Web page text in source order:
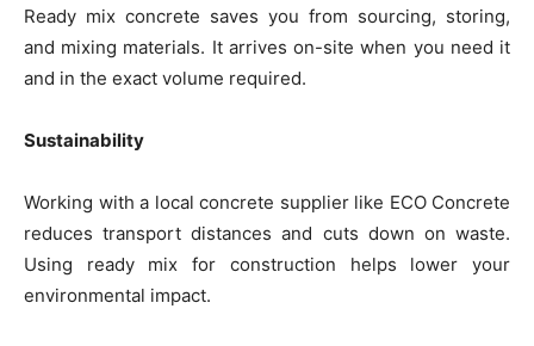
Ready mix concrete saves you from sourcing, storing,
and mixing materials. It arrives on-site when you need it
and in the exact volume required.
Sustainability
Working with a local concrete supplier like ECO Concrete
reduces transport distances and cuts down on waste.
Using ready mix for construction helps lower your
environmental impact.